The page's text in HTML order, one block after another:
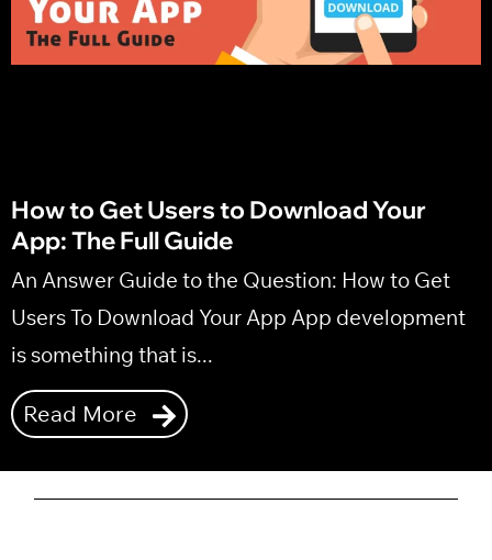
How to Get Users to Download Your
App: The Full Guide
An Answer Guide to the Question: How to Get
Users To Download Your App App development
is something that is...
Read More